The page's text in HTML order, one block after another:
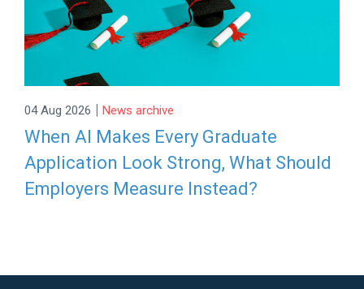
04 Aug 2026 | News archive
When AI Makes Every Graduate
Application Look Strong, What Should
Employers Measure Instead?